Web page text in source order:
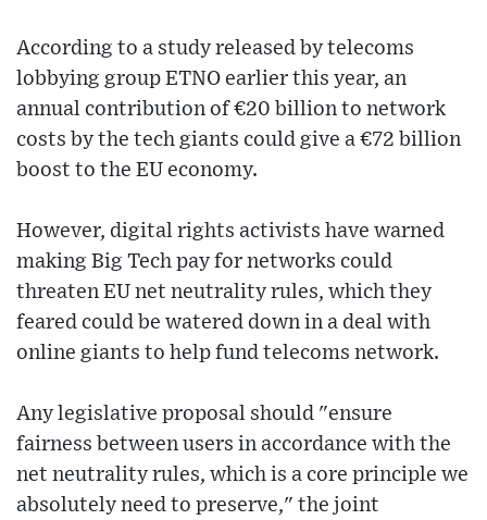
According to a study released by telecoms
lobbying group ETNO earlier this year, an
annual contribution of €20 billion to network
costs by the tech giants could give a €72 billion
boost to the EU economy.
However, digital rights activists have warned
making Big Tech pay for networks could
threaten EU net neutrality rules, which they
feared could be watered down in a deal with
online giants to help fund telecoms network.
Any legislative proposal should "ensure
fairness between users in accordance with the
net neutrality rules, which is a core principle we
absolutely need to preserve," the joint